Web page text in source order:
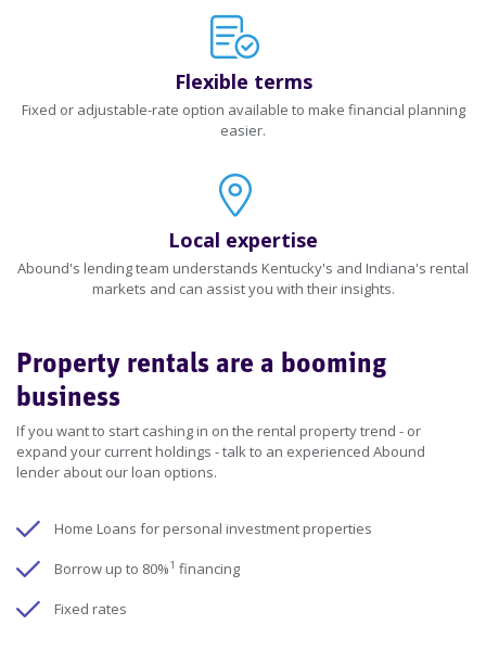
Flexible terms
Fixed or adjustable-rate option available to make financial planning
easier.
Local expertise
Abound's lending team understands Kentucky's and Indiana's rental
markets and can assist you with their insights.
Property rentals are a booming
business
If you want to start cashing in on the rental property trend - or
expand your current holdings - talk to an experienced Abound
lender about our loan options.
Home Loans for personal investment properties
Borrow up to 80%1 financing
Fixed rates